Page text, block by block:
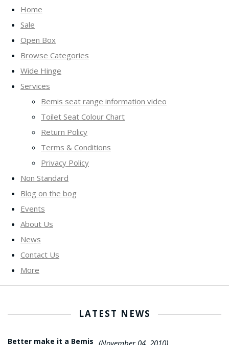
Home
Sale
Open Box
Browse Categories
Wide Hinge
Services
Bemis seat range information video
Toilet Seat Colour Chart
Return Policy
Terms & Conditions
Privacy Policy
Non Standard
Blog on the bog
Events
About Us
News
Contact Us
More
LATEST NEWS
Better make it a Bemis (November 04, 2010)